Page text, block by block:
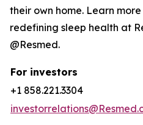
their own home. Learn
redefining sleep health at
@Resmed.
For investors
+1 858.221.3304